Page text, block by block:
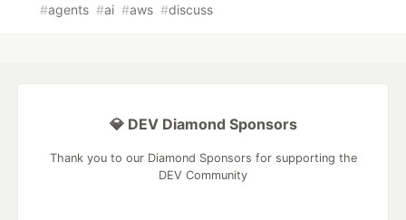
#agents #ai #aws #discuss
💎 DEV Diamond Sponsors
Thank you to our Diamond Sponsors for supporting the
DEV Community